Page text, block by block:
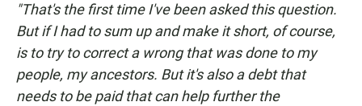
"That's the first time I've been asked this question.
But if I had to sum up and make it short, of course,
is to try to correct a wrong that was done to my
people, my ancestors. But it's also a debt that
needs to be paid that can help further the